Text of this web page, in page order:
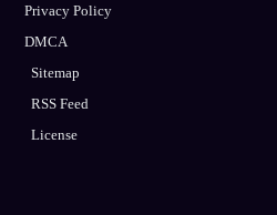
Privacy Policy
DMCA
Sitemap
RSS Feed
License